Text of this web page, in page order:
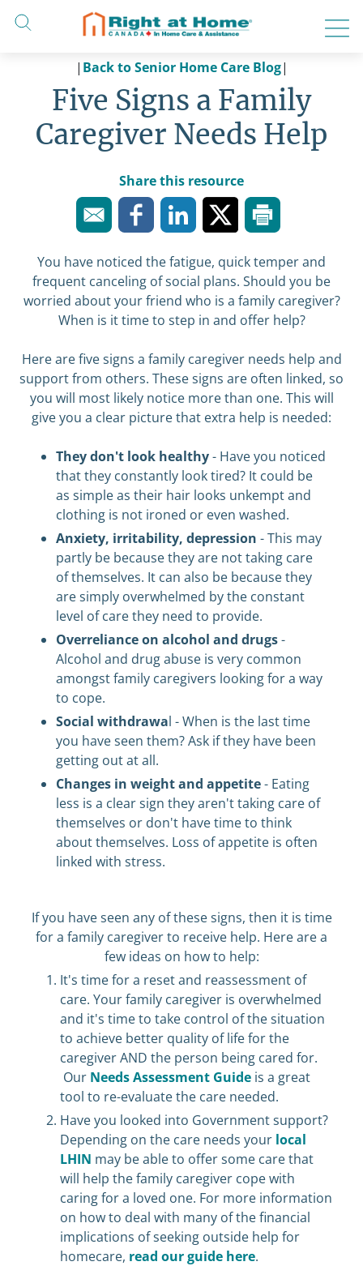
| Back to Senior Home Care Blog|
Five Signs a Family
Caregiver Needs Help
Share this resource
You have noticed the fatigue, quick temper and
frequent canceling of social plans. Should you be
worried about your friend who is a family caregiver?
When is it time to step in and offer help?
Here are five signs a family caregiver needs help and
support from others. These signs are often linked, so
you will most likely notice more than one. This will
give you a clear picture that extra help is needed:
They don't look healthy- Have you noticed
that they constantly look tired? It could be
as simple as their hair looks unkempt and
clothing is not ironed or even washed.
Anxiety, irritability, depression - This may
partly be because they are not taking care
of themselves. It can also be because they
are simply overwhelmed by the constant
level of care they need to provide.
Overreliance on alcohol and drugs-
Alcohol and drug abuse is very common
amongst family caregivers looking for a way
to cope.
Social withdrawal - When is the last time
you have seen them? Ask if they have been
getting out at all.
Changes in weight and appetite- Eating
less is a clear sign they aren't taking care of
themselves or don't have time to think
about themselves. Loss of appetite is often
linked with stress.
If you have seen any of these signs, then it is time
for a family caregiver to receive help. Here are a
few ideas on how to help:
It's time for a reset and reassessment of
care. Your family caregiver is overwhelmed
and it's time to take control of the situation
to achieve better quality of life for the
caregiver AND the person being cared for.
Our Needs Assessment Guide is a great
tool to re-evaluate the care needed.
Have you looked into Government support?
Depending on the care needs your local
LHIN may be able to offer some care that
will help the family caregiver cope with
caring for a loved one. For more information
on how to deal with many of the financial
implications of seeking outside help for
homecare, read our guide here.